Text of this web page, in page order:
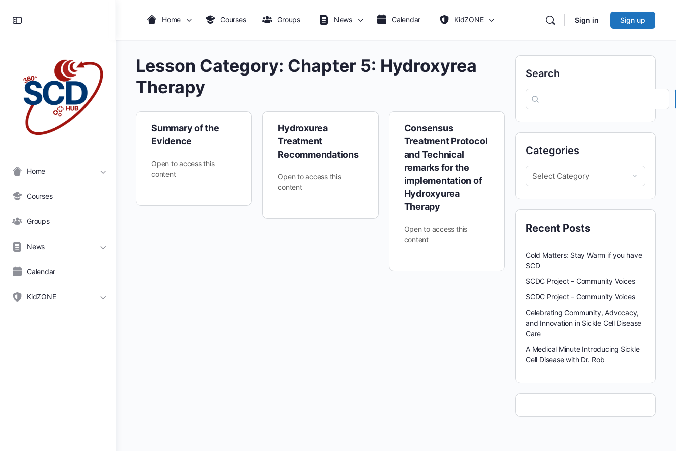
Home
Courses
Groups
News
Calendar
KidZONE
Home Courses Groups News Calendar KidZONE Sign in Sign up
Lesson Category: Chapter 5: Hydroxyrea
Therapy
Summary of the
Evidence
Open to access this
content
Hydroxurea
Treatment
Recommendations
Open to access this
content
Consensus
Treatment Protocol
and Technical
remarks for the
implementation of
Hydroxyurea
Therapy
Open to access this
content
Search
Categories
Recent Posts
Cold Matters: Stay Warm if you have
SCD
SCDC Project – Community Voices
SCDC Project – Community Voices
Celebrating Community, Advocacy,
and Innovation in Sickle Cell Disease
Care
A Medical Minute Introducing Sickle
Cell Disease with Dr. Rob